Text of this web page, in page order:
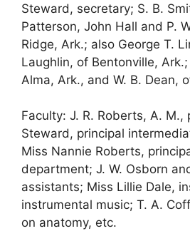
Steward, secretary; S. B.
Patterson, John Hall and P.
Ridge, Ark.; also George T.
Laughlin, of Bentonville,
Alma, Ark., and W. B. Dean,
Faculty: J. R. Roberts, A. M.,
Steward, principal
Miss Nannie Roberts,
department; J. W. Osborn
assistants; Miss Lillie Dale,
instrumental music; T. A.
on anatomy, etc.